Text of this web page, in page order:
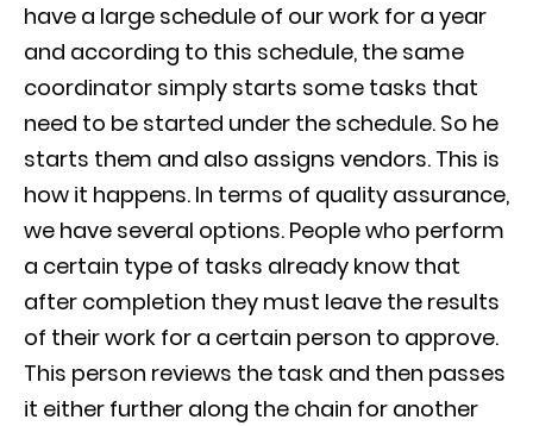
have a large schedule of our work for a year
and according to this schedule, the same
coordinator simply starts some tasks that
need to be started under the schedule. So he
starts them and also assigns vendors. This is
how it happens. In terms of quality assurance,
we have several options. People who perform
a certain type of tasks already know that
after completion they must leave the results
of their work for a certain person to approve.
This person reviews the task and then passes
it either further along the chain for another